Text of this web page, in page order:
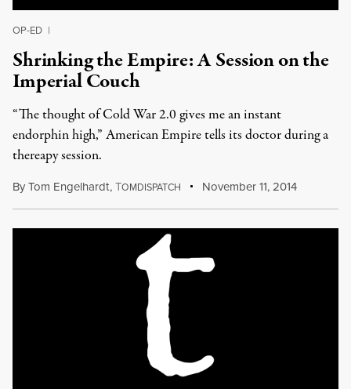
OP-ED |
Shrinking the Empire: A Session on the
Imperial Couch
“The thought of Cold War 2.0 gives me an instant
endorphin high,” American Empire tells its doctor during a
thereapy session.
ByTom Engelhardt,TOMDISPATCH November 11, 2014